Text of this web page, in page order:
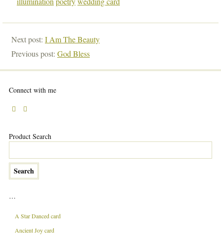
Next post: I Am The Beauty
Previous post: God Bless
Connect with me
Product Search
…
A Star Danced card
Ancient Joy card